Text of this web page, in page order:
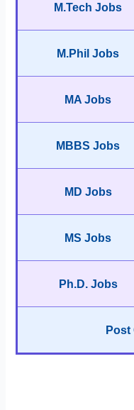
M.Tech Jobs
M.Phil Jobs
MA Jobs
MBBS Jobs
MD Jobs
MS Jobs
Ph.D. Jobs
Post